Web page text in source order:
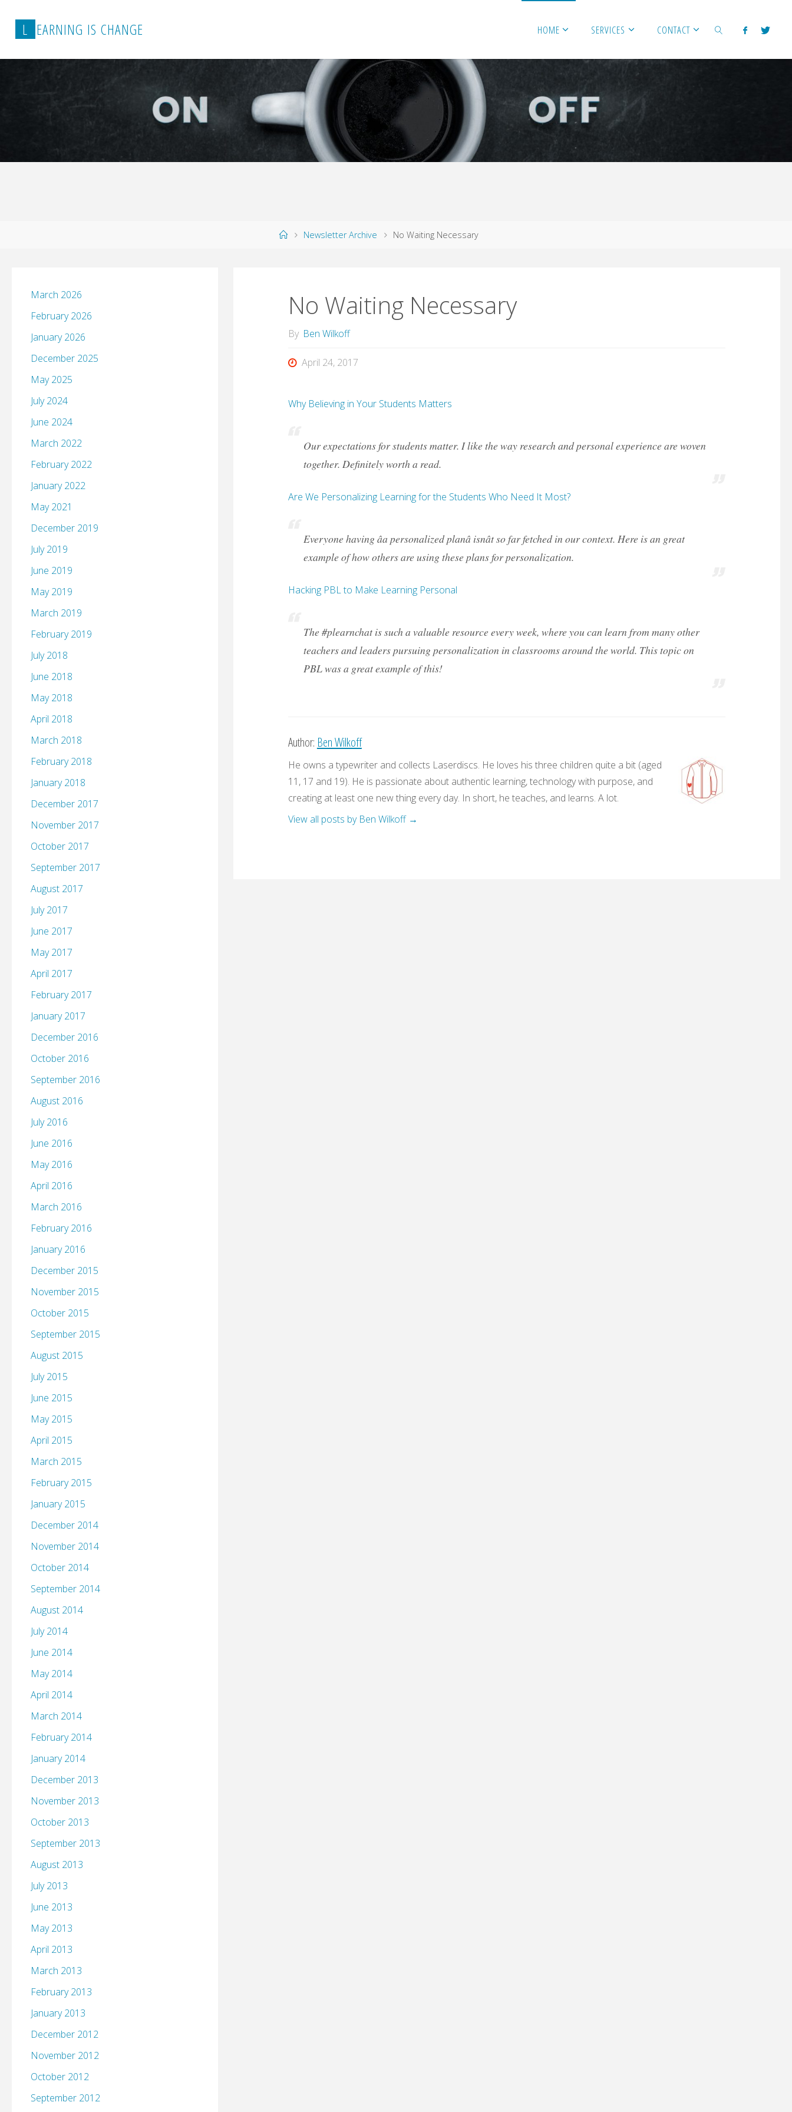
L EARNING IS CHANGE HOME SERVICES CONTACT
HomeNewsletter Archive No Waiting Necessary
No Waiting Necessary
By Ben Wilkoff
April 24, 2017
Why Believing in Your Students Matters
Our expectations for students matter. I like the way research and personal experience are woven
together. Definitely worth a read.
Are We Personalizing Learning for the Students Who Need It Most?
Everyone having âa personalized planâ isnât so far fetched in our context. Here is an great
example of how others are using these plans for personalization.
Hacking PBL to Make Learning Personal
The #plearnchat is such a valuable resource every week, where you can learn from many other
teachers and leaders pursuing personalization in classrooms around the world. This topic on
PBL was a great example of this!
Author: Ben Wilkoff
He owns a typewriter and collects Laserdiscs. He loves his three children quite a bit (aged
11, 17 and 19). He is passionate about authentic learning, technology with purpose, and
creating at least one new thing every day. In short, he teaches, and learns. A lot.
View all posts by Ben Wilkoff →
March 2026
February 2026
January 2026
December 2025
May 2025
July 2024
June 2024
March 2022
February 2022
January 2022
May 2021
December 2019
July 2019
June 2019
May 2019
March 2019
February 2019
July 2018
June 2018
May 2018
April 2018
March 2018
February 2018
January 2018
December 2017
November 2017
October 2017
September 2017
August 2017
July 2017
June 2017
May 2017
April 2017
February 2017
January 2017
December 2016
October 2016
September 2016
August 2016
July 2016
June 2016
May 2016
April 2016
March 2016
February 2016
January 2016
December 2015
November 2015
October 2015
September 2015
August 2015
July 2015
June 2015
May 2015
April 2015
March 2015
February 2015
January 2015
December 2014
November 2014
October 2014
September 2014
August 2014
July 2014
June 2014
May 2014
April 2014
March 2014
February 2014
January 2014
December 2013
November 2013
October 2013
September 2013
August 2013
July 2013
June 2013
May 2013
April 2013
March 2013
February 2013
January 2013
December 2012
November 2012
October 2012
September 2012